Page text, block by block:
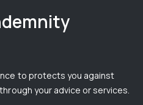
to protects you against
your advice or services.